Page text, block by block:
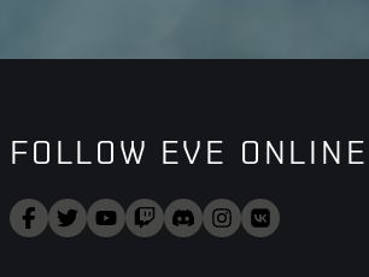
FOLLOW EVE ONLINE